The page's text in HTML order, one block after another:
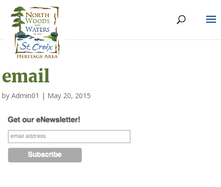
email
byAdmin01 | May 20, 2015